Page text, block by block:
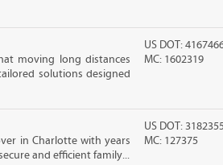
moving long distances
solutions designed
US DOT:
MC: 1602319
in Charlotte with years
and efficient family...
US DOT:
MC: 127375